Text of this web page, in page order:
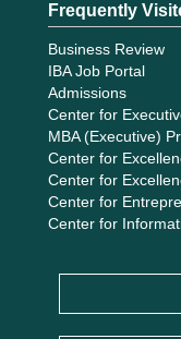
Frequently
Business Review
IBA Job Portal
Admissions
Center for
MBA (Executive)
Center for
Center for
Center for
Center for